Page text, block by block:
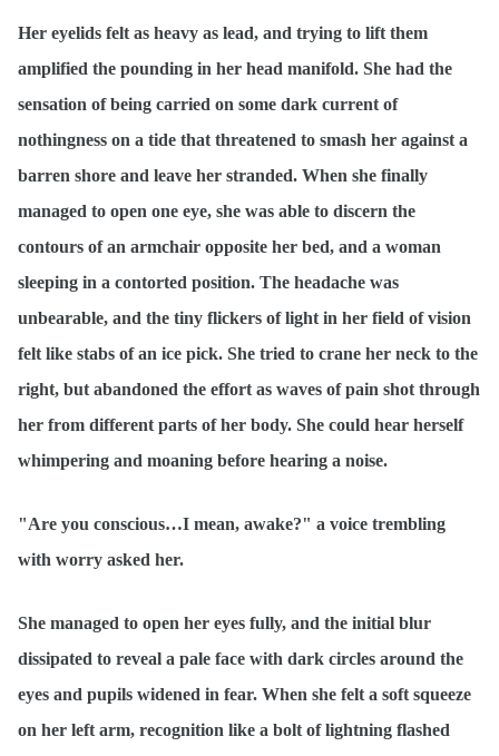
Her eyelids felt as heavy as lead, and trying to lift them
amplified the pounding in her head manifold. She had the
sensation of being carried on some dark current of
nothingness on a tide that threatened to smash her against a
barren shore and leave her stranded. When she finally
managed to open one eye, she was able to discern the
contours of an armchair opposite her bed, and a woman
sleeping in a contorted position. The headache was
unbearable, and the tiny flickers of light in her field of vision
felt like stabs of an ice pick. She tried to crane her neck to the
right, but abandoned the effort as waves of pain shot through
her from different parts of her body. She could hear herself
whimpering and moaning before hearing a noise.
"Are you conscious…I mean, awake?" a voice trembling
with worry asked her.
She managed to open her eyes fully, and the initial blur
dissipated to reveal a pale face with dark circles around the
eyes and pupils widened in fear. When she felt a soft squeeze
on her left arm, recognition like a bolt of lightning flashed